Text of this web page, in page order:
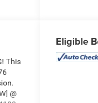
This
@
Eligible